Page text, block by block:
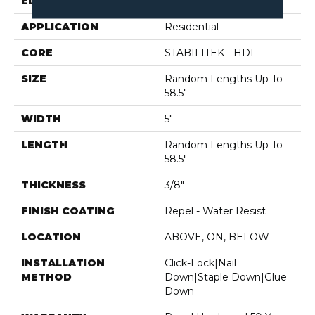
APPLICATION Residential
CORE STABILITEK - HDF
SIZE
Random Lengths Up To
58.5"
WIDTH 5"
LENGTH
Random Lengths Up To
58.5"
THICKNESS 3/8"
FINISH COATING Repel - Water Resist
LOCATION ABOVE, ON, BELOW
INSTALLATION
METHOD
Click-Lock|Nail
Down|Staple Down|Glue
Down